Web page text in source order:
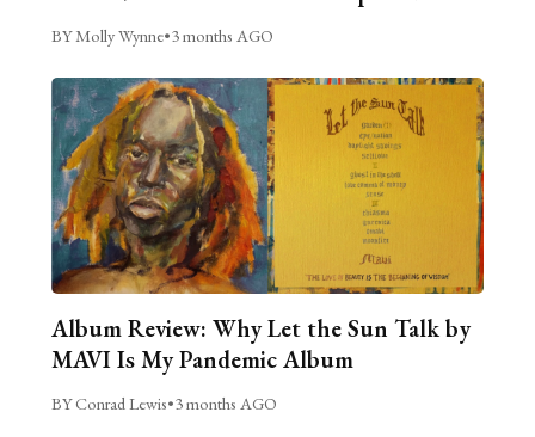
BY Molly Wynne•3 months AGO
Album Review: Why Let the Sun Talk by
MAVI Is My Pandemic Album
BY Conrad Lewis•3 months AGO